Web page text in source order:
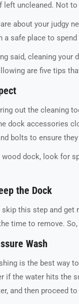
left uncleaned. Not
about your judgy
a safe place to
said, cleaning your
are five tips
out the cleaning
dock accessories
bolts to ensure
wood dock, look for
the Dock
this step and get
time to remove.
Wash
is the best way
if the water hits the
and then proceed